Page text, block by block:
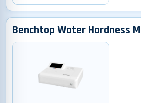
Benchtop Water Hardness